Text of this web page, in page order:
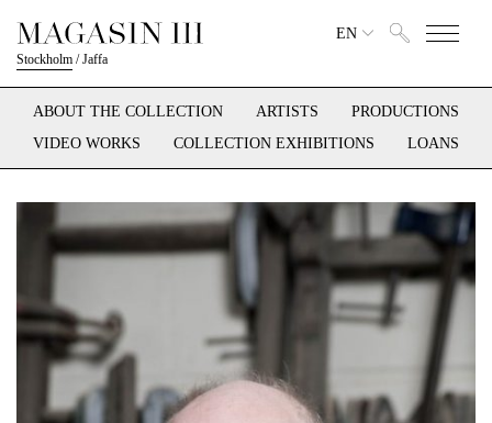
Stockholm /Jaffa
EN
ABOUT THE COLLECTION ARTISTS
PRODUCTIONS
VIDEO WORKS
COLLECTION EXHIBITIONS LOANS